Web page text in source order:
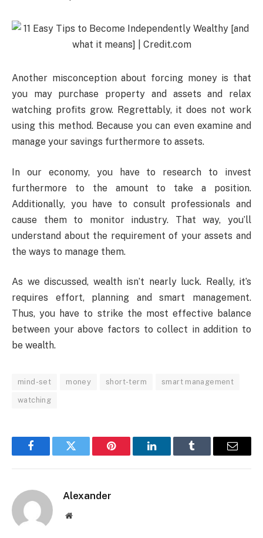
Another misconception about forcing money is that
you may purchase property and assets and relax
watching profits grow. Regrettably, it does not work
using this method. Because you can even examine and
manage your savings furthermore to assets.
In our economy, you have to research to invest
furthermore to the amount to take a position.
Additionally, you have to consult professionals and
cause them to monitor industry. That way, you’ll
understand about the requirement of your assets and
the ways to manage them.
As we discussed, wealth isn’t nearly luck. Really, it’s
requires effort, planning and smart management.
Thus, you have to strike the most effective balance
between your above factors to collect in addition to
be wealth.
mind-set money short-term smart management
watching
FacebookTwitter Pinterest LinkedInTumblr Email
Alexander
Website